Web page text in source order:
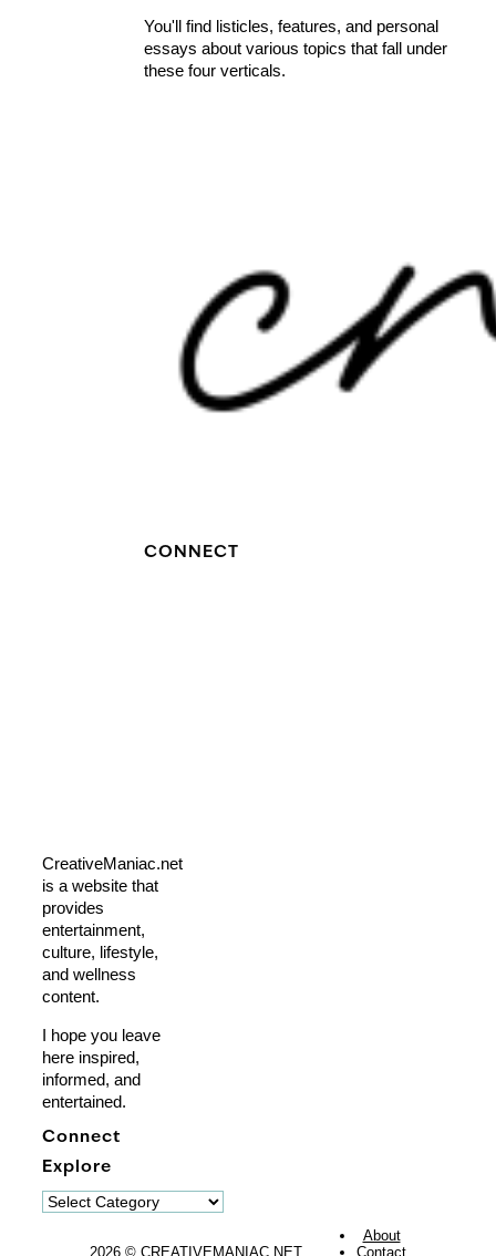
You'll find listicles, features, and personal
essays about various topics that fall under
these four verticals.
CONNECT
CreativeManiac.net
is a website that
provides
entertainment,
culture, lifestyle,
and wellness
content.
I hope you leave
here inspired,
informed, and
entertained.
Connect
Explore
Explore
2026 © CREATIVEMANIAC.NET
About
Contact